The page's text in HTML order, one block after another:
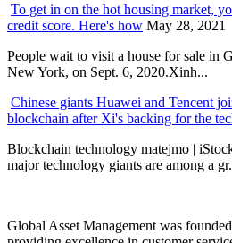
To get in on the hot housing market,
credit score. Here's how May 28, 2021
People wait to visit a house for sale in
New York, on Sept. 6, 2020.Xinh...
Chinese giants Huawei and Tencent
blockchain after Xi's backing for the
Blockchain technology matejmo |
major technology giants are among a
Global Asset Management was